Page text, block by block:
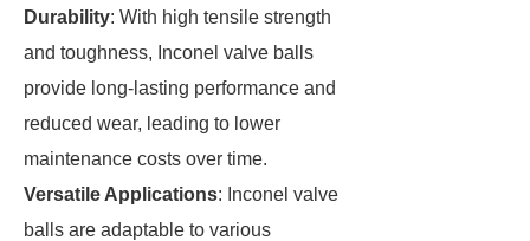
Durability: With high tensile strength
and toughness, Inconel valve balls
provide long-lasting performance and
reduced wear, leading to lower
maintenance costs over time.
Versatile Applications: Inconel valve
balls are adaptable to various